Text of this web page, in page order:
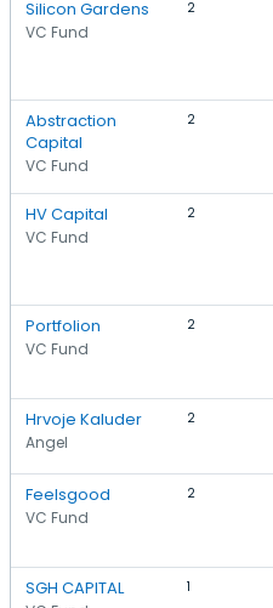
Silicon Gardens
VC Fund
2
Abstraction
Capital
VC Fund
2
HV Capital
VC Fund
2
Portfolion
VC Fund
2
Hrvoje Kaluder
Angel
2
Feelsgood
VC Fund
2
SGH CAPITAL 1